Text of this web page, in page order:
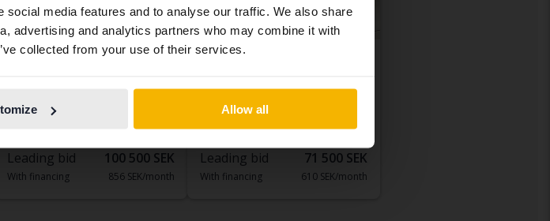
media features and to analyse our traffic. We also share
advertising and analytics partners who may combine it with
collected from your use of their services.
Allow all
2015
97 120 km
Leading bid 100 500 SEK
With financing 856 SEK/month
2012
202 770 km
Leading bid 71 500 SEK
With financing 610 SEK/month
and services.